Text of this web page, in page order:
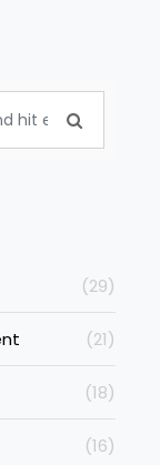
(29)
(21)
(18)
(16)